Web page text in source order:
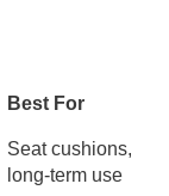
Best For
Seat cushions,
long-term use